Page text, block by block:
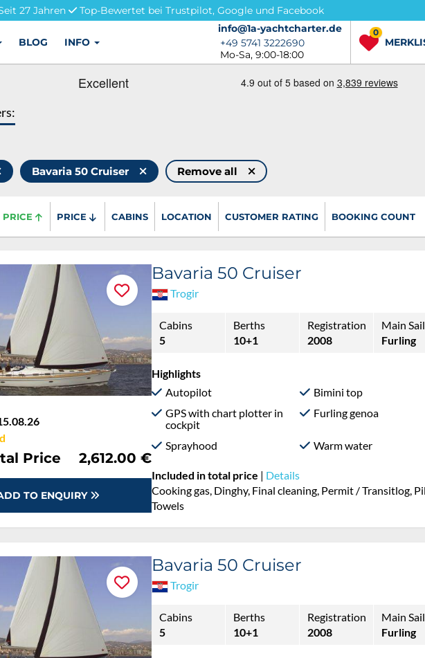
27 Jahren
Top-Bewertet bei Trustpilot, Google und Facebook
info@1a-yachtcharter.de
info@1a-yachtcharter.de
+49 5741 3222690
+49 5741 3222690
Mo-Sa, 9:00-18:00
0
BLOG INFO
Bavaria 50 Cruiser Remove all
PRICE PRICE CABINS LOCATION CUSTOMER RATING BOOKING COUNT
Price 2,612.00 €
TO ENQUIRY
Bavaria 50 Cruiser
Trogir
Cabins
5
Berths
10+1
Registration
2008
Main Sail
Furling
Highlights
Autopilot
Bimini top
GPS with chart plotter in
cockpit
Furling genoa
Sprayhood Warm water
Included in total price | Details
Cooking gas, Dinghy, Final cleaning, Permit / Transitlog,
Towels
Bavaria 50 Cruiser
Trogir
Cabins
5
Berths
10+1
Registration
2008
Main Sail
Furling